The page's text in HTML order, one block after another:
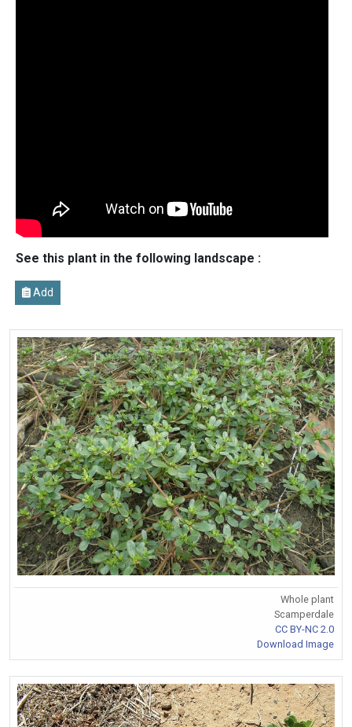
See this plant in the following landscape :
Add
Whole plant
Scamperdale
CC BY-NC 2.0
Download Image